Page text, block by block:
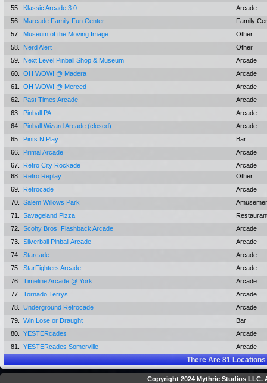
55.
Klassic Arcade 3.0
Arcade
56.
Marcade Family Fun Center
Family
57.
Museum of the Moving Image
Other
58.
Nerd Alert
Other
59.
Next Level Pinball Shop & Museum
Arcade
60.
OH WOW! @ Madera
Arcade
61.
OH WOW! @ Merced
Arcade
62.
Past Times Arcade
Arcade
63.
Pinball PA
Arcade
64.
Pinball Wizard Arcade (closed)
Arcade
65.
Pints N Play
Bar
66.
Primal Arcade
Arcade
67.
Retro City Rockade
Arcade
68.
Retro Replay
Other
69.
Retrocade
Arcade
70.
Salem Willows Park
71.
Savageland Pizza
72.
Scohy Bros. Flashback Arcade
Arcade
73.
Silverball Pinball Arcade
Arcade
74.
Starcade
Arcade
75.
StarFighters Arcade
Arcade
76.
Timeline Arcade @ York
Arcade
77.
Tornado Terrys
Arcade
78.
Underground Retrocade
Arcade
79.
Win Lose or Draught
Bar
80.
YESTERcades
Arcade
81.
YESTERcades Somerville Arcade
There Are81Locations
Copyright 2024 Mythric Studios LLC.